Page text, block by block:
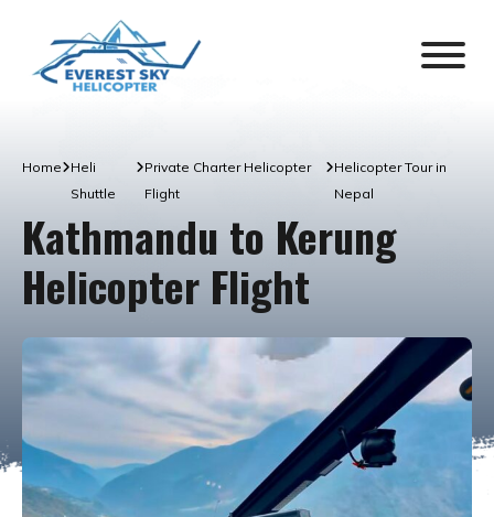
Home
Heli
Shuttle
Private Charter Helicopter
Flight
Helicopter Tour in
Nepal
Kathmandu to Kerung
Helicopter Flight